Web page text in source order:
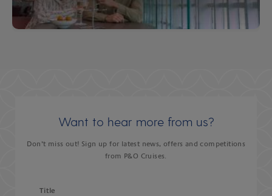
Want to hear more from us?
Don’t miss out! Sign up for latest news, offers and competitions
from P&O Cruises.
Title